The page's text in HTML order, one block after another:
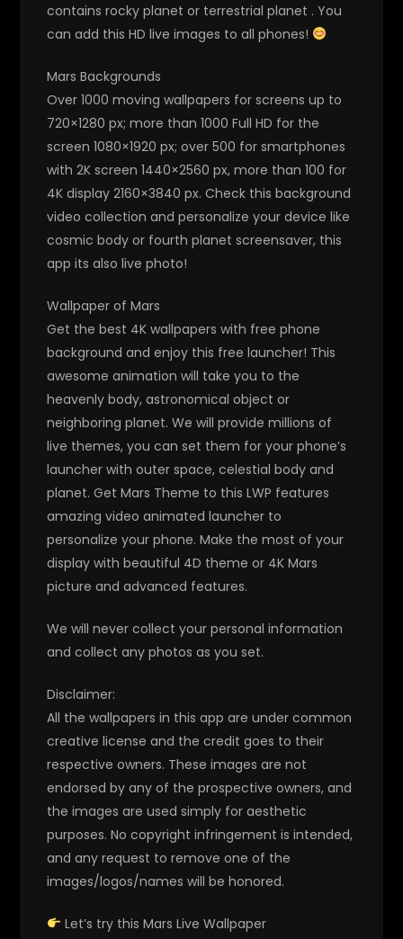
contains rocky planet or terrestrial planet . You
can add this HD live images to all phones!
Mars Backgrounds
Over 1000 moving wallpapers for screens up to
720×1280 px; more than 1000 Full HD for the
screen 1080×1920 px; over 500 for smartphones
with 2K screen 1440×2560 px, more than 100 for
4K display 2160×3840 px. Check this background
video collection and personalize your device like
cosmic body or fourth planet screensaver, this
app its also live photo!
Wallpaper of Mars
Get the best 4K wallpapers with free phone
background and enjoy this free launcher! This
awesome animation will take you to the
heavenly body, astronomical object or
neighboring planet. We will provide millions of
live themes, you can set them for your phone’s
launcher with outer space, celestial body and
planet. Get Mars Theme to this LWP features
amazing video animated launcher to
personalize your phone. Make the most of your
display with beautiful 4D theme or 4K Mars
picture and advanced features.
We will never collect your personal information
and collect any photos as you set.
Disclaimer:
All the wallpapers in this app are under common
creative license and the credit goes to their
respective owners. These images are not
endorsed by any of the prospective owners, and
the images are used simply for aesthetic
purposes. No copyright infringement is intended,
and any request to remove one of the
images/logos/names will be honored.
Let’s try this Mars Live Wallpaper